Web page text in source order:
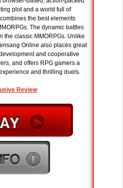
plot and a world full of
the best elements
The dynamic battles
the classic MMORPGs. Unlike
Online also places great
and cooperative
and offers RPG gamers a
and thrilling duels.
Review